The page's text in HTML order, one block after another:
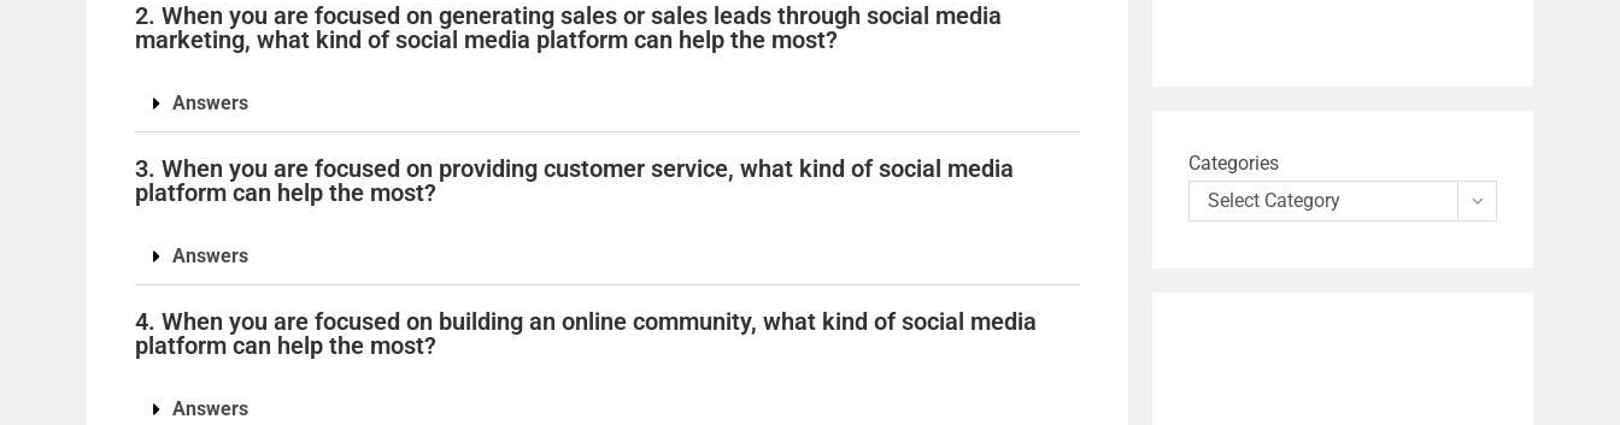
2. When you are focused on generating sales or sales leads through social media
marketing, what kind of social media platform can help the most?
Answers
3. When you are focused on providing customer service, what kind of social media
platform can help the most?
Answers
4. When you are focused on building an online community, what kind of social media
platform can help the most?
Answers
Categories
Select Category